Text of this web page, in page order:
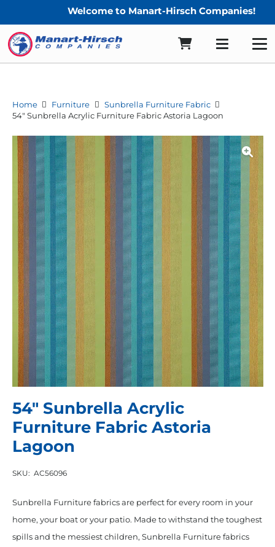
Welcome to Manart-Hirsch Companies!
Home Furniture
Sunbrella Furniture Fabric
54″ Sunbrella Acrylic Furniture Fabric Astoria Lagoon
54″ Sunbrella Acrylic
Furniture Fabric Astoria
Lagoon
SKU: AC56096
Sunbrella Furniture fabrics are perfect for every room in your
home, your boat or your patio. Made to withstand the toughest
spills and the messiest children, Sunbrella Furniture fabrics